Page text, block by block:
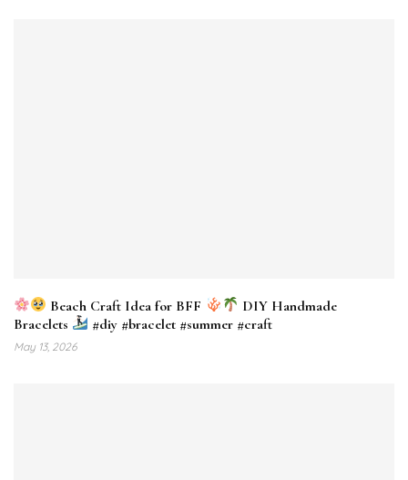
Beach Craft Idea for BFF
DIY Handmade
Bracelets
#diy #bracelet #summer #craft
May 13, 2026